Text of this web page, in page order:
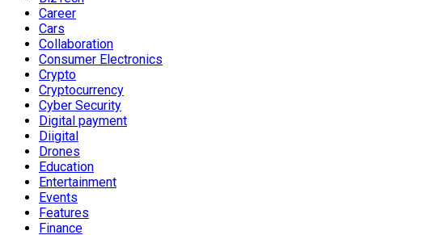
Career
Cars
Collaboration
Consumer Electronics
Crypto
Cryptocurrency
Cyber Security
Digital payment
Diigital
Drones
Education
Entertainment
Events
Features
Finance